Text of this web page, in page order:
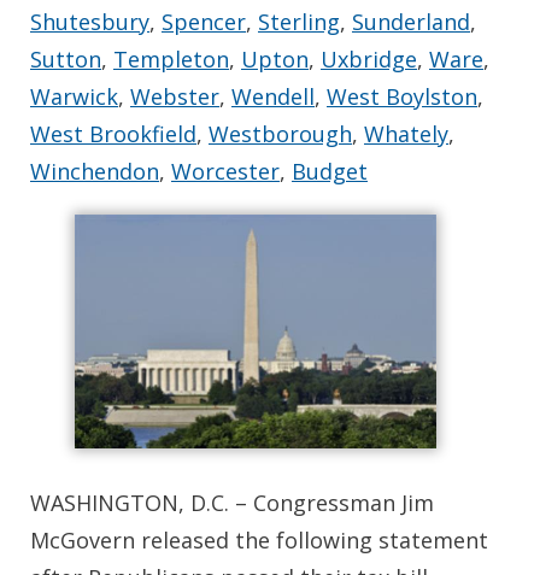
Shutesbury, Spencer, Sterling, Sunderland,
Sutton, Templeton, Upton, Uxbridge, Ware,
Warwick, Webster, Wendell, West Boylston,
West Brookfield, Westborough, Whately,
Winchendon, Worcester, Budget
WASHINGTON, D.C. – Congressman Jim
McGovern released the following statement